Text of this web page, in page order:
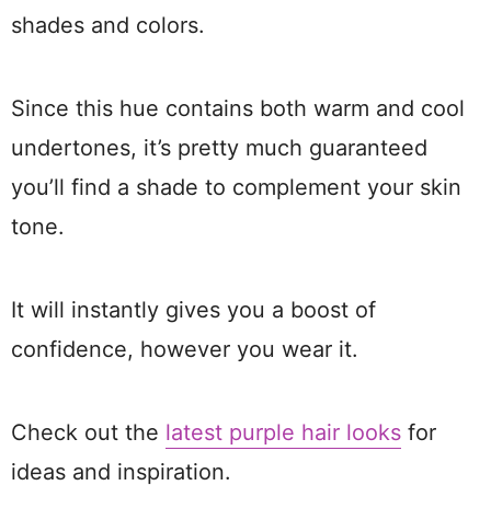
shades and colors.
Since this hue contains both warm and cool
undertones, it’s pretty much guaranteed
you’ll find a shade to complement your skin
tone.
It will instantly gives you a boost of
confidence, however you wear it.
Check out the latest purple hair looks for
ideas and inspiration.